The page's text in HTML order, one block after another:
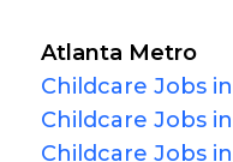
Atlanta Metro
Childcare Jobs in
Childcare Jobs in
Childcare Jobs in